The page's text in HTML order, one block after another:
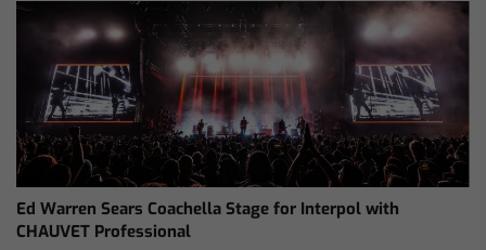
Ed Warren Sears Coachella Stage for Interpol with
CHAUVET Professional